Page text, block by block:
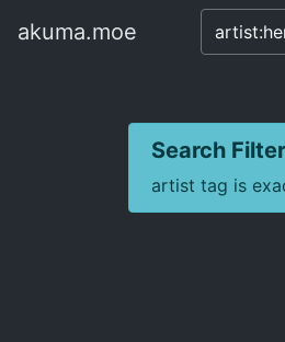
akuma.moe
akuma.moe
Search
artist tag is